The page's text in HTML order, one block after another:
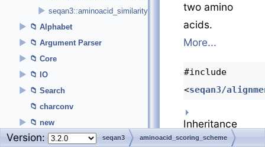
► seqan3::aminoacid_similarity_matrix
► Alphabet
► Argument Parser
► Core
► IO
►
Search
charconv
► new
► Utility
two amino
acids.
More...
#include
<seqan3/
Inheritance
diagram for
Version: seqan3 aminoacid_scoring_scheme